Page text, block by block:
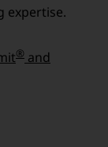
expertise.
® and